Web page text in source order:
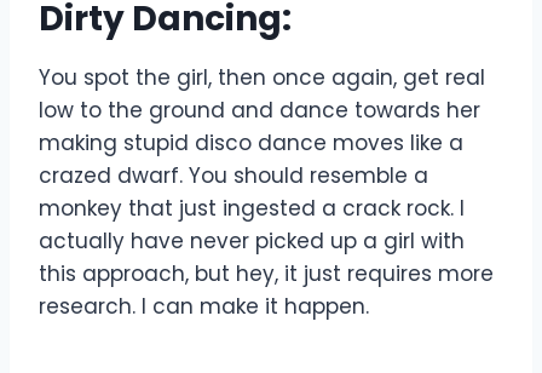
Dirty Dancing:
You spot the girl, then once again, get real
low to the ground and dance towards her
making stupid disco dance moves like a
crazed dwarf. You should resemble a
monkey that just ingested a crack rock. I
actually have never picked up a girl with
this approach, but hey, it just requires more
research. I can make it happen.